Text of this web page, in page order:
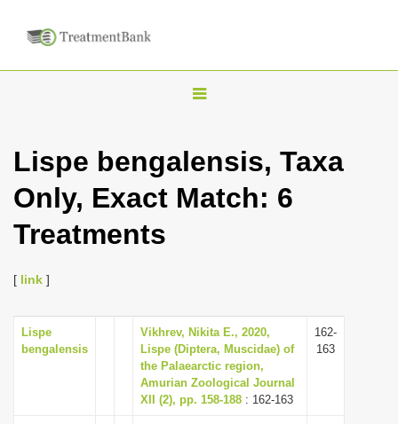
T
g
l
i
g
a
t
Lispe bengalensis, Taxa
Only, Exact Match: 6
Treatments
[ link ]
Lispe
bengalensis
Vikhrev, Nikita E., 2020,
Lispe (Diptera, Muscidae) of
the Palaearctic region,
Amurian Zoological Journal
XII (2), pp. 158-188 : 162-163
162-
163